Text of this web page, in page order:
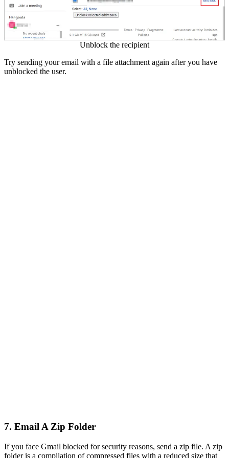
Unblock the recipient
Try sending your email with a file attachment again after you have
unblocked the user.
7. Email A Zip Folder
If you face Gmail blocked for security reasons, send a zip file. A zip
folder is a compilation of compressed files with a reduced size that